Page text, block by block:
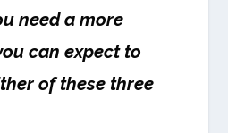
need a more
can expect to
of these three